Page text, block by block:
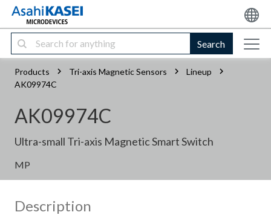
Search
Products Tri-axis Magnetic Sensors
Lineup
AK09974C
AK09974C
Ultra-small Tri-axis Magnetic Smart Switch
MP
Description